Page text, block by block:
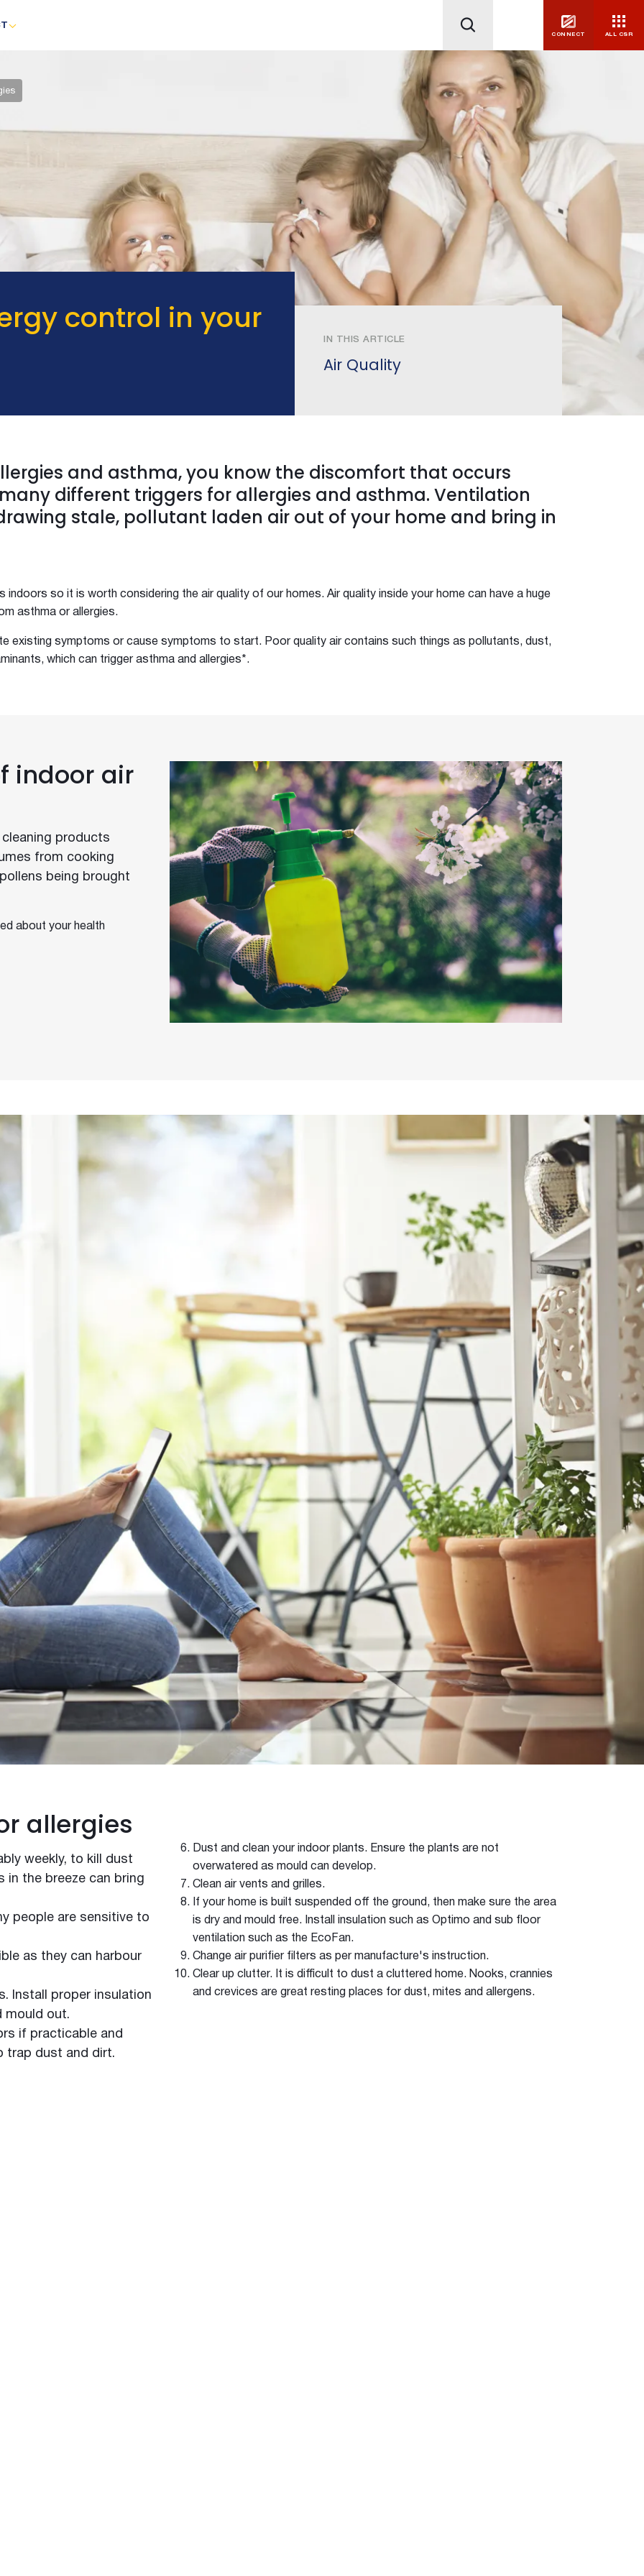
CONNECT ALL CSR
control in your
IN THIS ARTICLE
Air Quality
and asthma, you know the discomfort that occurs
different triggers for allergies and asthma. Ventilation
stale, pollutant laden air out of your home and bring in
so it is worth considering the air quality of our homes. Air quality inside your home can have a huge
asthma or allergies.
existing symptoms or cause symptoms to start. Poor quality air contains such things as pollutants, dust,
which can trigger asthma and allergies*.
indoor air
products
from cooking
being brought
about your health
allergies
weekly, to kill dust
in the breeze can bring
people are sensitive to
as they can harbour
Install proper insulation
mould out.
if practicable and
trap dust and dirt.
Dust and clean your indoor plants. Ensure the plants are not
overwatered as mould can develop.
Clean air vents and grilles.
If your home is built suspended off the ground, then make sure the area
is dry and mould free. Install insulation such as Optimo and sub floor
ventilation such as the EcoFan.
Change air purifier filters as per manufacture's instruction.
Clear up clutter. It is difficult to dust a cluttered home. Nooks, crannies
and crevices are great resting places for dust, mites and allergens.